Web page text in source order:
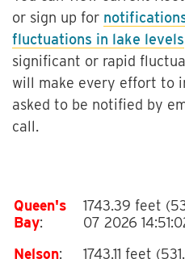
or sign up for
fluctuations in lake levels
significant or rapid
will make every effort to
asked to be notified by
call.